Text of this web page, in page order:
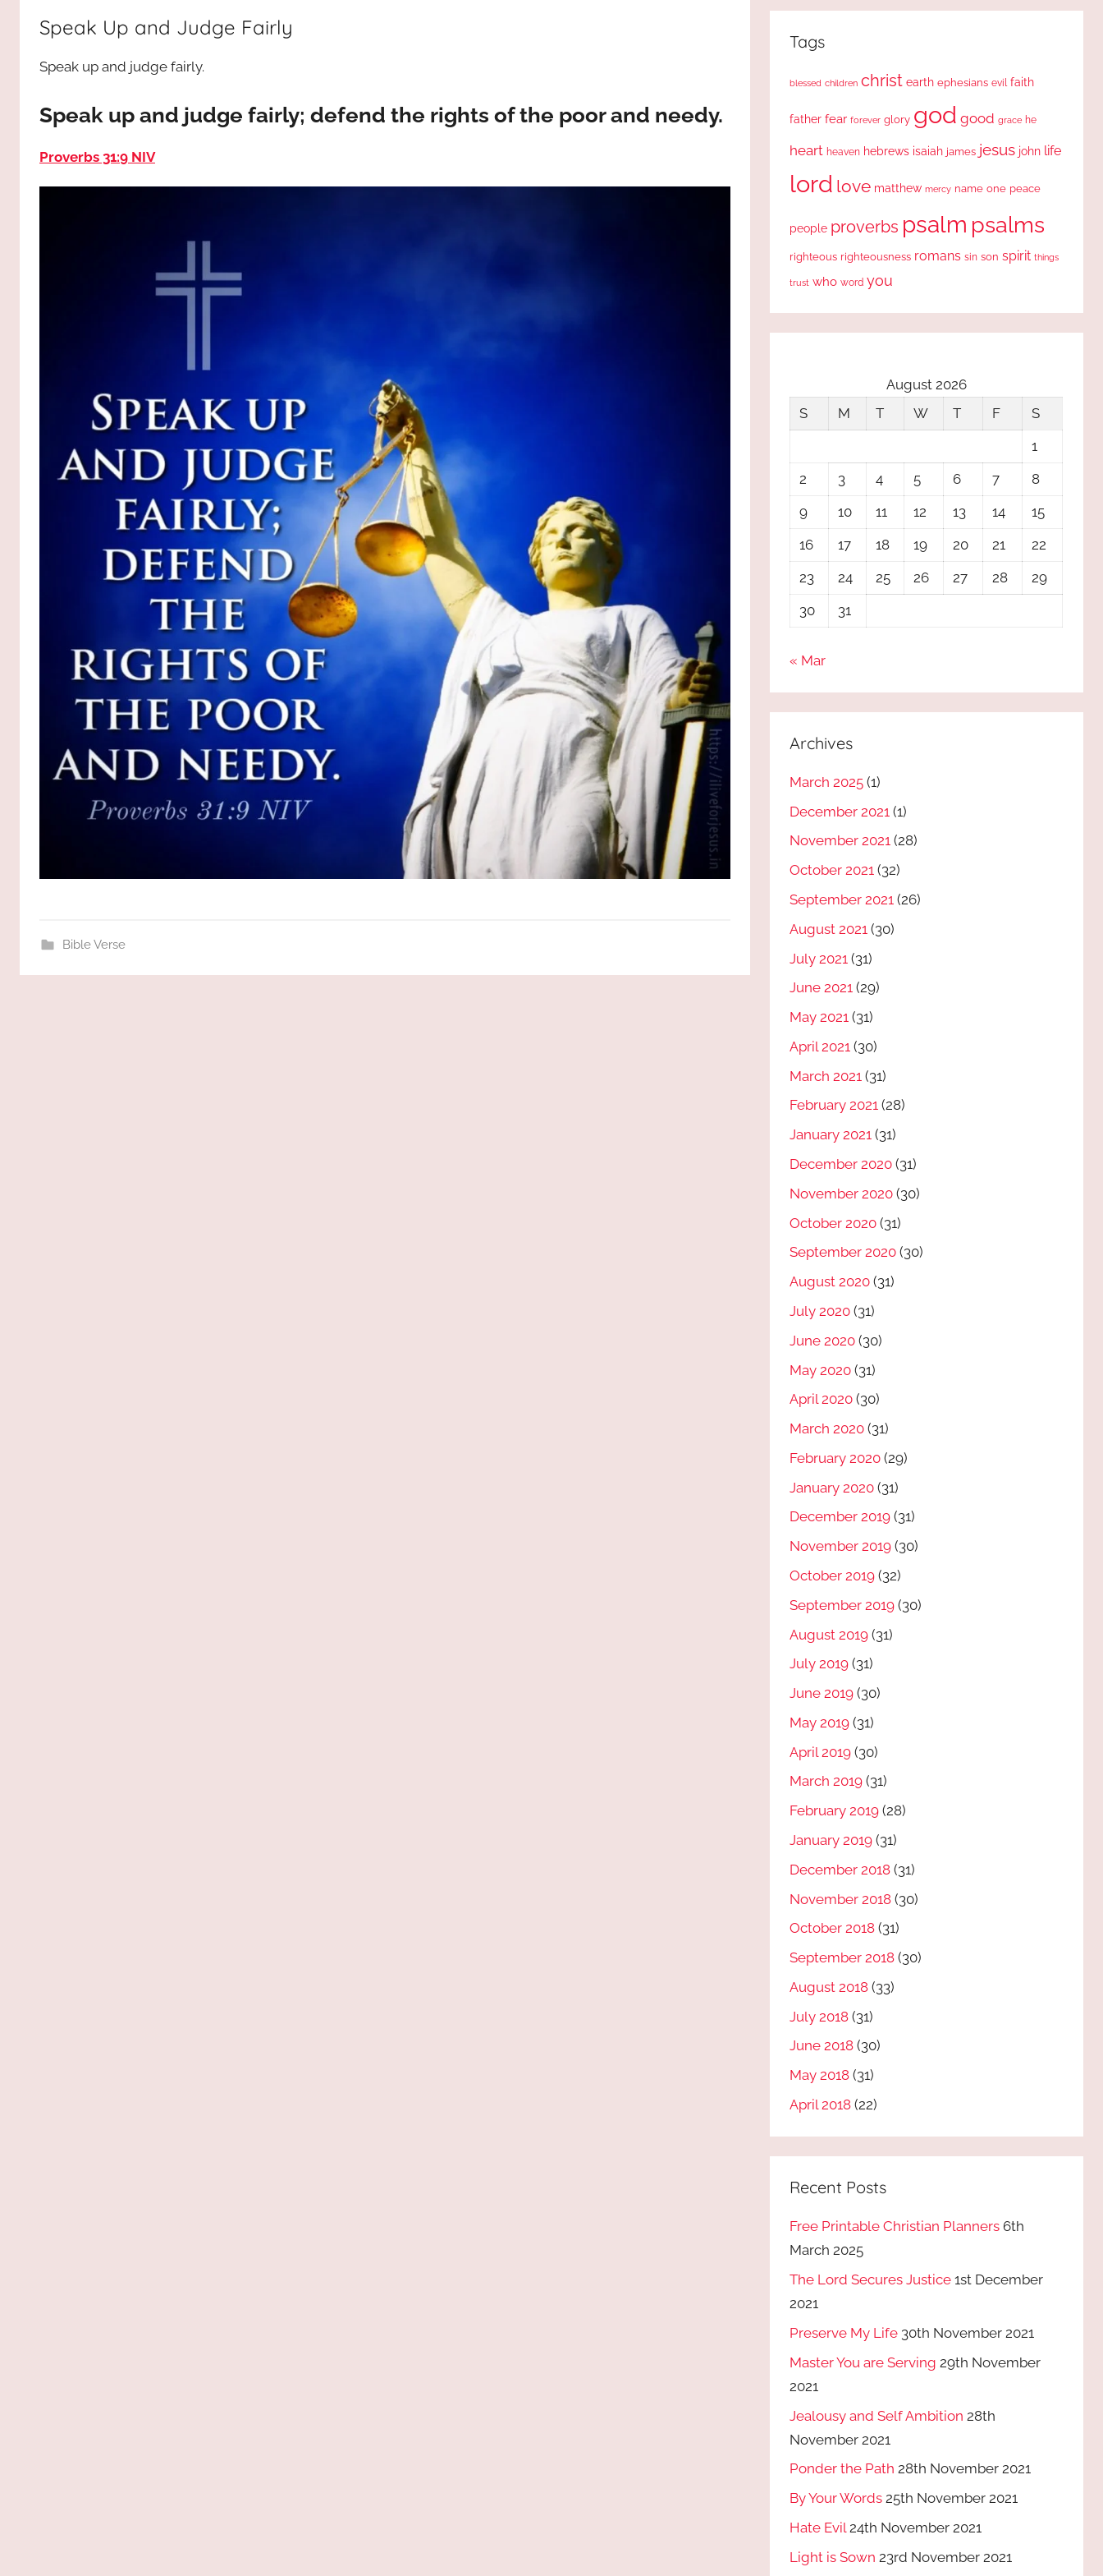
JESUS
and
Praises
Speak Up and Judge Fairly
Speak up and judge fairly.
Speak up and judge fairly; defend the rights of the poor and needy.
Proverbs 31:9 NIV
Bible Verse
Tags
blessed children christ earth ephesians evil faith
father fear forever glory god good grace he
heart heaven hebrews isaiah james jesus john life
lord love matthew mercy name one peace
people proverbs psalm psalms
righteous righteousness romans sin son spirit things
trust who word you
August 2026
S
M T W T F
S
1
2
3 4 5 6 7
8
9
10 11 12 13 14
15
16
17 18 19 20 21
22
23
24 25 26 27 28
29
30
31
« Mar
Archives
March 2025 (1)
December 2021 (1)
November 2021 (28)
October 2021 (32)
September 2021 (26)
August 2021 (30)
July 2021 (31)
June 2021 (29)
May 2021 (31)
April 2021 (30)
March 2021 (31)
February 2021 (28)
January 2021 (31)
December 2020 (31)
November 2020 (30)
October 2020 (31)
September 2020 (30)
August 2020 (31)
July 2020 (31)
June 2020 (30)
May 2020 (31)
April 2020 (30)
March 2020 (31)
February 2020 (29)
January 2020 (31)
December 2019 (31)
November 2019 (30)
October 2019 (32)
September 2019 (30)
August 2019 (31)
July 2019 (31)
June 2019 (30)
May 2019 (31)
April 2019 (30)
March 2019 (31)
February 2019 (28)
January 2019 (31)
December 2018 (31)
November 2018 (30)
October 2018 (31)
September 2018 (30)
August 2018 (33)
July 2018 (31)
June 2018 (30)
May 2018 (31)
April 2018 (22)
Recent Posts
Free Printable Christian Planners 6th
March 2025
The Lord Secures Justice 1st December
2021
Preserve My Life 30th November 2021
Master You are Serving 29th November
2021
Jealousy and Self Ambition 28th
November 2021
Ponder the Path 28th November 2021
By Your Words 25th November 2021
Hate Evil 24th November 2021
Light is Sown 23rd November 2021